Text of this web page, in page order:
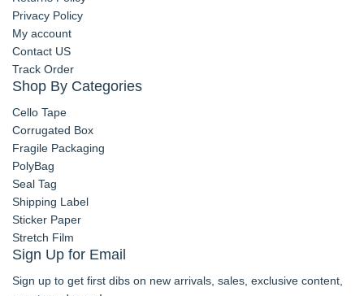
Privacy Policy
My account
Contact US
Track Order
Shop By Categories
Cello Tape
Corrugated Box
Fragile Packaging
PolyBag
Seal Tag
Shipping Label
Sticker Paper
Stretch Film
Sign Up for Email
Sign up to get first dibs on new arrivals, sales, exclusive content,